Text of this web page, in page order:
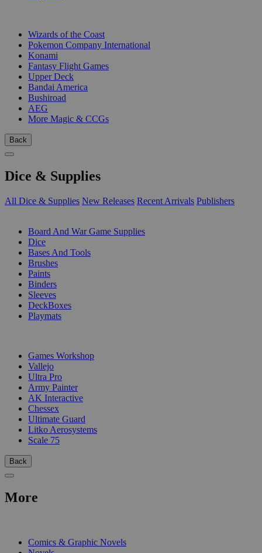
Wizards of the Coast
Pokemon Company International
Konami
Fantasy Flight Games
Upper Deck
Bandai America
Bushiroad
AEG
More Magic & CCGs
Back
Dice & Supplies
All Dice & Supplies New Releases Recent Arrivals Publishers
Board And War Game Supplies
Dice
Bases And Tools
Brushes
Paints
Binders
Sleeves
DeckBoxes
Playmats
Games Workshop
Vallejo
Ultra Pro
Army Painter
AK Interactive
Chessex
Ultimate Guard
Litko Aerosystems
Scale 75
Back
More
Comics & Graphic Novels